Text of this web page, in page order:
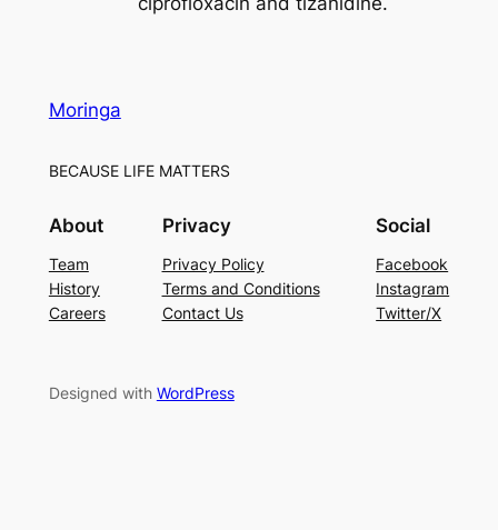
Moringa
BECAUSE LIFE MATTERS
About
Team
History
Careers
Privacy
Privacy Policy
Terms and Conditions
Contact Us
Social
Facebook
Instagram
Twitter/X
Designed with WordPress